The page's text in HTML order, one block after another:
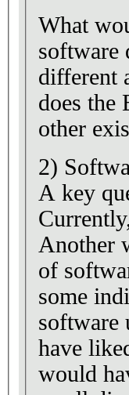
What
software
different
does the
other
2)
A key
Another
of
some
software
have
would